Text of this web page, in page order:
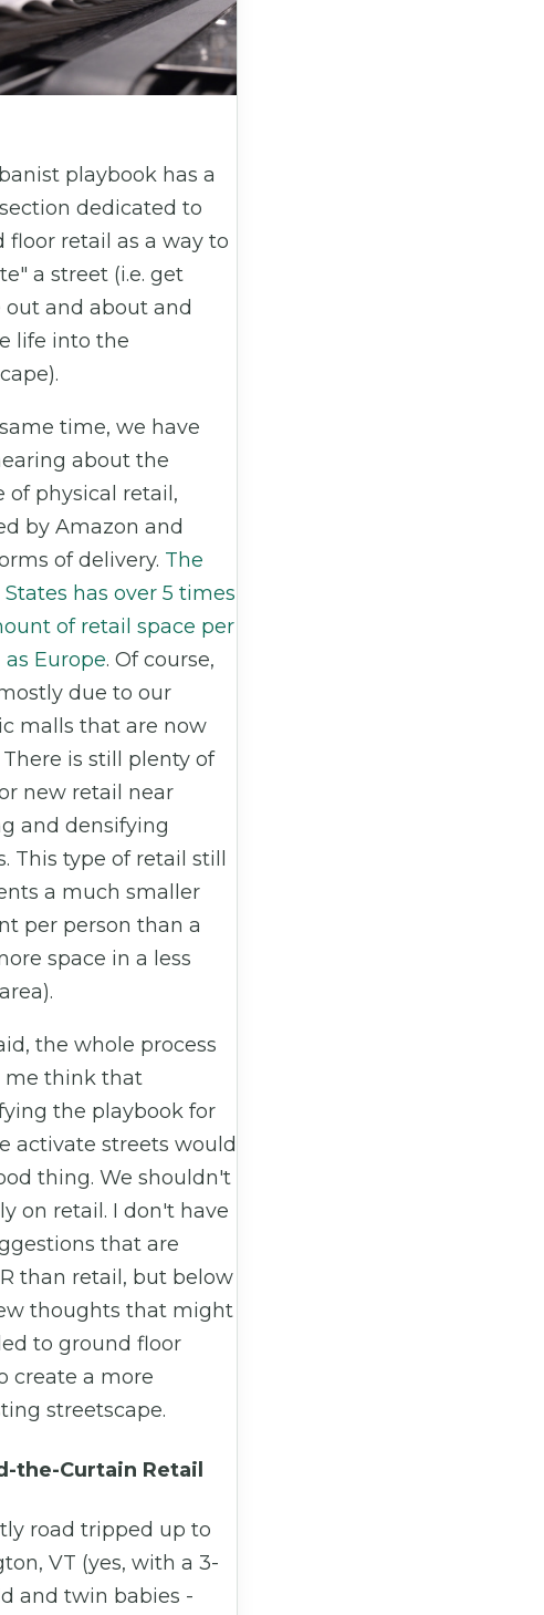
playbook has a
dedicated to
floor retail as a way to
a street (i.e. get
out and about and
life into the
time, we have
about the
of physical retail,
by Amazon and
of delivery. The
has over 5 times
of retail space per
as Europe. Of course,
due to our
malls that are now
is still plenty of
new retail near
and densifying
This type of retail still
a much smaller
per person than a
space in a less
the whole process
me think that
the playbook for
activate streets would
thing. We shouldn't
on retail. I don't have
that are
than retail, but below
thoughts that might
to ground floor
create a more
streetscape.
the-Curtain Retail
road tripped up to
VT (yes, with a 3-
and twin babies -